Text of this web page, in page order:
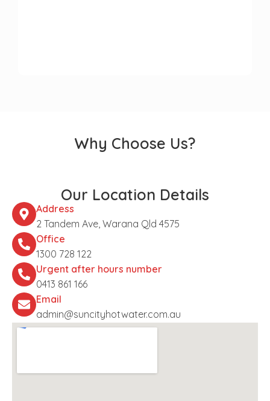
Why Choose Us?
Our Location Details
Address
2 Tandem Ave, Warana Qld 4575
Office
1300 728 122
Urgent after hours number
0413 861 166
Email
admin@suncityhotwater.com.au